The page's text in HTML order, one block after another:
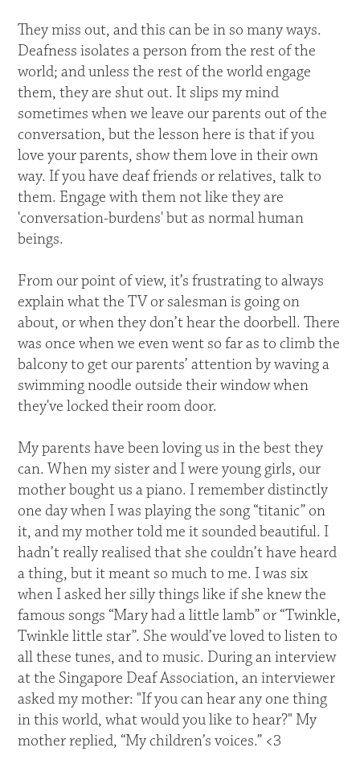
They miss out, and this can be in so many ways.
Deafness isolates a person from the rest of the
world; and unless the rest of the world engage
them, they are shut out. It slips my mind
sometimes when we leave our parents out of the
conversation, but the lesson here is that if you
love your parents, show them love in their own
way. If you have deaf friends or relatives, talk to
them. Engage with them not like they are
'conversation-burdens' but as normal human
beings.
From our point of view, it’s frustrating to always
explain what the TV or salesman is going on
about, or when they don’t hear the doorbell. There
was once when we even went so far as to climb the
balcony to get our parents’ attention by waving a
swimming noodle outside their window when
they've locked their room door.
My parents have been loving us in the best they
can. When my sister and I were young girls, our
mother bought us a piano. I remember distinctly
one day when I was playing the song “titanic” on
it, and my mother told me it sounded beautiful. I
hadn’t really realised that she couldn’t have heard
a thing, but it meant so much to me. I was six
when I asked her silly things like if she knew the
famous songs “Mary had a little lamb” or “Twinkle,
Twinkle little star”. She would’ve loved to listen to
all these tunes, and to music. During an interview
at the Singapore Deaf Association, an interviewer
asked my mother: "If you can hear any one thing
in this world, what would you like to hear?" My
mother replied, “My children’s voices.” <3